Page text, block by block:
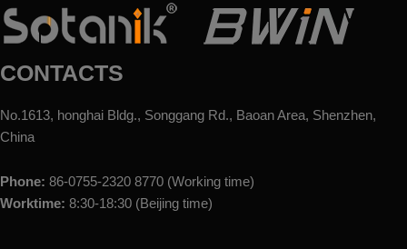
CONTACTS
No.1613, honghai Bldg., Songgang Rd., Baoan Area, Shenzhen,
China
Phone: 86-0755-2320 8770 (Working time)
Worktime: 8:30-18:30 (Beijing time)